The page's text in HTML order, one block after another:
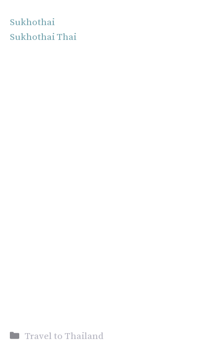
Sukhothai
Sukhothai Thai
Categories
Travel to Thailand